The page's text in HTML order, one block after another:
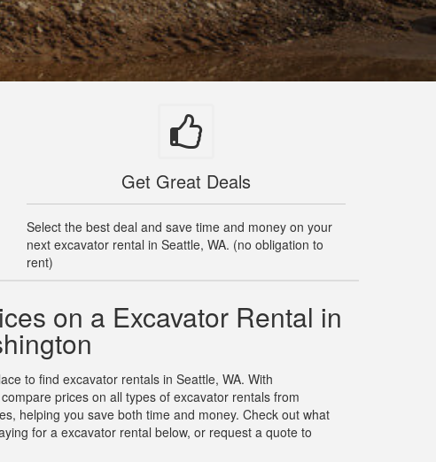
Get Great Deals
Select the best deal and save time and money on your
next excavator rental in Seattle, WA. (no obligation to
rent)
on a Excavator Rental in
to find excavator rentals in Seattle, WA. With
prices on all types of excavator rentals from
helping you save both time and money. Check out what
for a excavator rental below, or request a quote to